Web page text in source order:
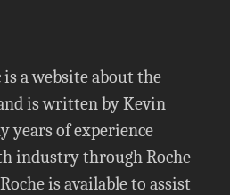
a website about the
is written by Kevin
years of experience
industry through Roche
is available to assist